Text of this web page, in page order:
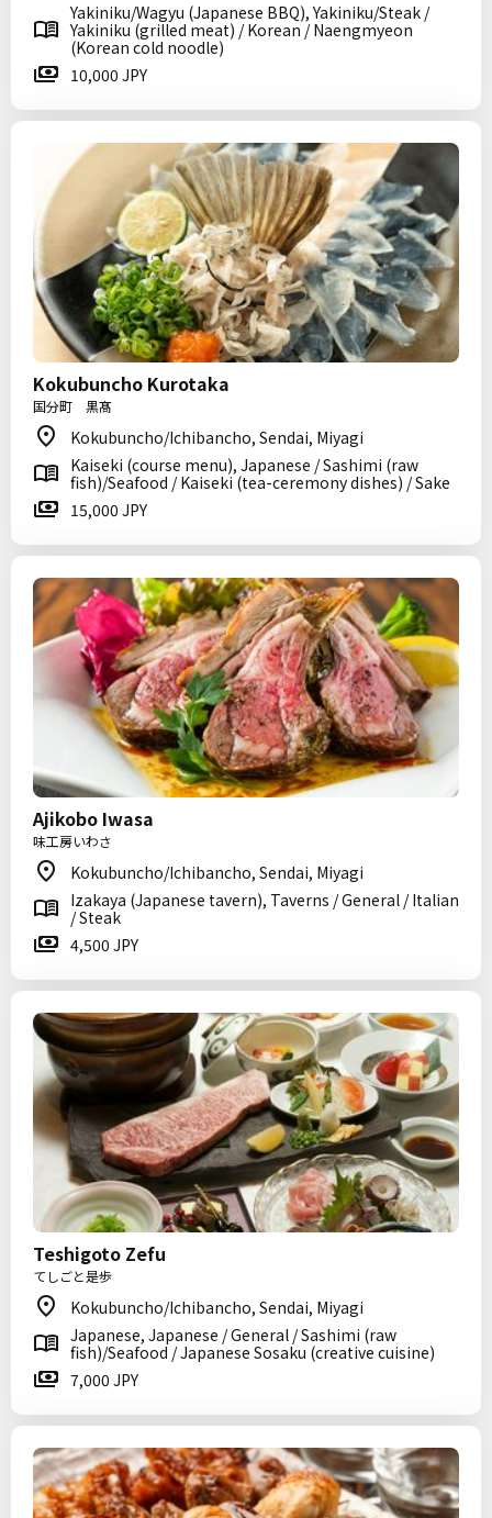
Yakiniku/Wagyu (Japanese BBQ), Yakiniku/Steak /
Yakiniku (grilled meat) / Korean / Naengmyeon
(Korean cold noodle)
10,000 JPY
Kokubuncho Kurotaka
国分町 黒髙
Kokubuncho/Ichibancho, Sendai, Miyagi
Kaiseki (course menu), Japanese / Sashimi (raw
fish)/Seafood / Kaiseki (tea-ceremony dishes) / Sake
15,000 JPY
Ajikobo Iwasa
味工房いわさ
Kokubuncho/Ichibancho, Sendai, Miyagi
Izakaya (Japanese tavern), Taverns / General / Italian
/ Steak
4,500 JPY
Teshigoto Zefu
てしごと是歩
Kokubuncho/Ichibancho, Sendai, Miyagi
Japanese, Japanese / General / Sashimi (raw
fish)/Seafood / Japanese Sosaku (creative cuisine)
7,000 JPY